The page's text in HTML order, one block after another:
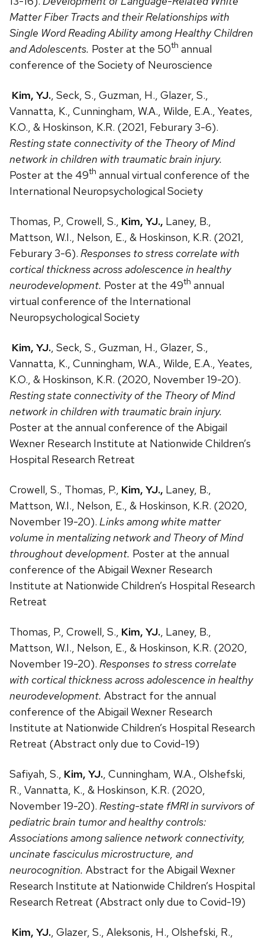
Matter Fiber Tracts and their Relationships with
Single Word Reading Ability among Healthy Children
and Adolescents. Poster at the 50th annual
conference of the Society of Neuroscience
Kim, YJ. , Seck, S., Guzman, H., Glazer, S.,
Vannatta, K., Cunningham, W.A., Wilde, E.A., Yeates,
K.O., & Hoskinson, K.R. (2021, Feburary 3-6).
Resting state connectivity of the Theory of Mind
network in children with traumatic brain injury.
Poster at the 49th annual virtual conference of the
International Neuropsychological Society
Thomas, P., Crowell, S., Kim, YJ., Laney, B.,
Mattson, W.I., Nelson, E., & Hoskinson, K.R. (2021,
Feburary 3-6). Responses to stress correlate with
cortical thickness across adolescence in healthy
neurodevelopment. Poster at the 49th annual
virtual conference of the International
Neuropsychological Society
Kim, YJ. , Seck, S., Guzman, H., Glazer, S.,
Vannatta, K., Cunningham, W.A., Wilde, E.A., Yeates,
K.O., & Hoskinson, K.R. (2020, November 19-20).
Resting state connectivity of the Theory of Mind
network in children with traumatic brain injury.
Poster at the annual conference of the Abigail
Wexner Research Institute at Nationwide Children’s
Hospital Research Retreat
Crowell, S., Thomas, P., Kim, YJ., Laney, B.,
Mattson, W.I., Nelson, E., & Hoskinson, K.R. (2020,
November 19-20). Links among white matter
volume in mentalizing network and Theory of Mind
throughout development. Poster at the annual
conference of the Abigail Wexner Research
Institute at Nationwide Children’s Hospital Research
Retreat
Thomas, P., Crowell, S., Kim, YJ. , Laney, B.,
Mattson, W.I., Nelson, E., & Hoskinson, K.R. (2020,
November 19-20). Responses to stress correlate
with cortical thickness across adolescence in healthy
neurodevelopment. Abstract for the annual
conference of the Abigail Wexner Research
Institute at Nationwide Children’s Hospital Research
Retreat (Abstract only due to Covid-19)
Safiyah, S., Kim, YJ. , Cunningham, W.A., Olshefski,
R., Vannatta, K., & Hoskinson, K.R. (2020,
November 19-20). Resting-state fMRI in survivors of
pediatric brain tumor and healthy controls:
Associations among salience network connectivity,
uncinate fasciculus microstructure, and
neurocognition. Abstract for the Abigail Wexner
Research Institute at Nationwide Children’s Hospital
Research Retreat (Abstract only due to Covid-19)
Kim, YJ. , Glazer, S., Aleksonis, H., Olshefski, R.,